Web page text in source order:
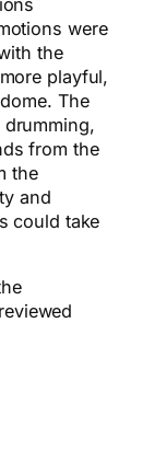
were
the
playful,
The
from the
the
and
could take